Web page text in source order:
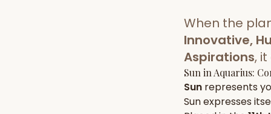
Daily Rashifal
Daily, weekly &
predictions
Planetary
Planets in signs
Vedic chart guide
When the
Innovative,
Aspirations,
Sun in Aquarius:
Sun represents
Sunexpresses